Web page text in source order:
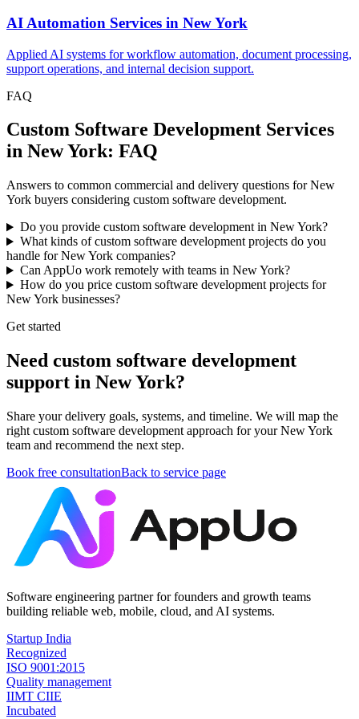
AI Automation Services in New York
Applied AI systems for workflow automation, document processing,
support operations, and internal decision support.
FAQ
Custom Software Development Services
in New York: FAQ
Answers to common commercial and delivery questions for New
York buyers considering custom software development.
Do you provide custom software development in New York?
What kinds of custom software development projects do you
handle for New York companies?
Can AppUo work remotely with teams in New York?
How do you price custom software development projects for
New York businesses?
Get started
Need custom software development
support in New York?
Share your delivery goals, systems, and timeline. We will map the
right custom software development approach for your New York
team and recommend the next step.
Book free consultationBack to service page
Software engineering partner for founders and growth teams
building reliable web, mobile, cloud, and AI systems.
Startup India
Recognized
ISO 9001:2015
Quality management
IIMT CIIE
Incubated